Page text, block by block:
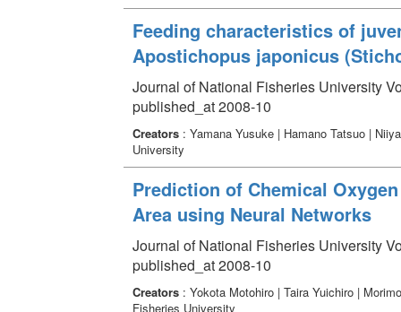
Feeding characteristics of
Apostichopus japonicus
Journal of National Fisheries University
published_at 2008-10
Creators: Yamana Yusuke | Hamano Tatsuo |
University
Prediction of Chemical
Area using Neural Networks
Journal of National Fisheries University
published_at 2008-10
Creators: Yokota Motohiro | Taira Yuichiro |
Fisheries University